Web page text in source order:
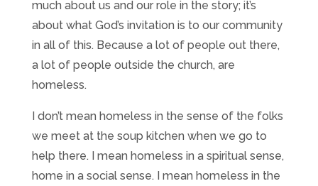
much about us and our role in the story; it’s
about what God’s invitation is to our community
in all of this. Because a lot of people out there,
a lot of people outside the church, are
homeless.
I don’t mean homeless in the sense of the folks
we meet at the soup kitchen when we go to
help there. I mean homeless in a spiritual sense,
home in a social sense. I mean homeless in the